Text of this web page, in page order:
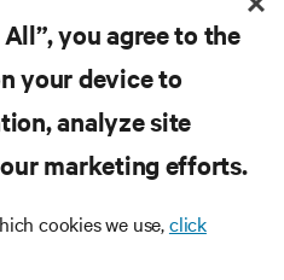
10,000 business critical systems
you agree to the
your device to
analyze site
marketing efforts.
cookies we use,click